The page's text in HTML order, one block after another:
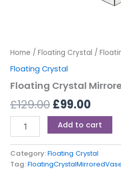
Home / Floating Crystal /
Floating Crystal
Floating Crystal
£129.00£99.00
Add to cart
Category:Floating Crystal
Tag: